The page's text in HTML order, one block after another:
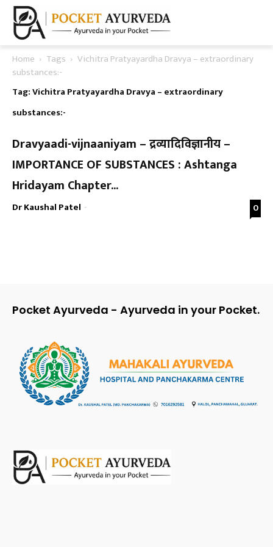
Home Tags
Vichitra Pratyayardha Dravya – extraordinary
substances:-
Tag: Vichitra Pratyayardha Dravya – extraordinary
substances:-
Dravyaadi-vijnaaniyam – द्रव्यादिविज्ञानीय –
IMPORTANCE OF SUBSTANCES : Ashtanga
Hridayam Chapter...
Dr Kaushal Patel - 0
Pocket Ayurveda - Ayurveda in your Pocket.